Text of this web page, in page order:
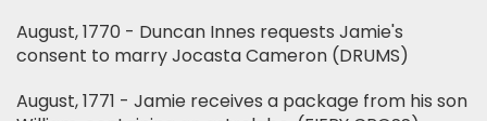
August, 1770 - Duncan Innes requests Jamie's
consent to marry Jocasta Cameron (DRUMS)
August, 1771 - Jamie receives a package from his son